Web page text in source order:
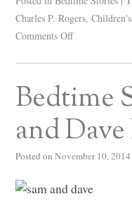
Charles P. Rogers,
Comments Off
Bedtime
and
Posted on November 10, 2014